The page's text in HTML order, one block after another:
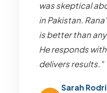
was skeptical
in Pakistan.
is better than
He responds
delivers results."
Sarah